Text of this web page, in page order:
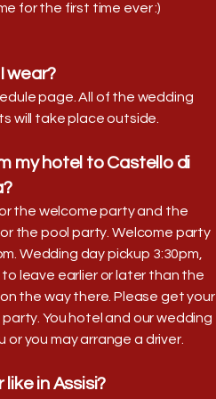
for the first time ever :)
wear?
page. All of the wedding
will take place outside.
my hotel to Castello di
the welcome party and the
the pool party. Welcome party
Wedding day pickup 3:30pm,
to leave earlier or later than the
the way there. Please get your
You hotel and our wedding
you may arrange a driver.
in Assisi?